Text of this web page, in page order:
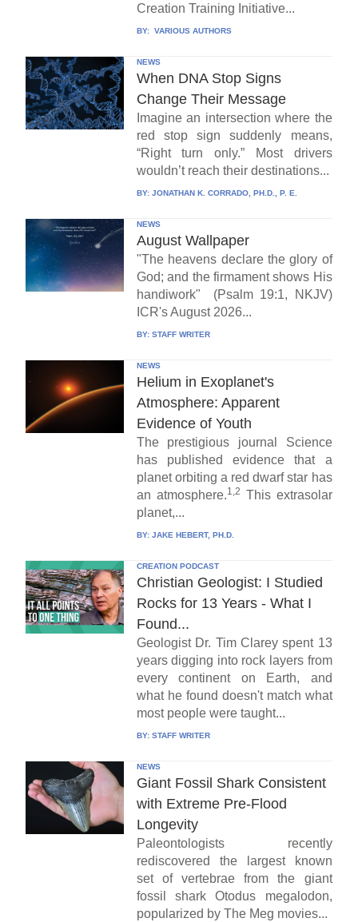
Creation Training Initiative...
BY: VARIOUS AUTHORS
NEWS
When DNA Stop Signs
Change Their Message
Imagine an intersection where the
red stop sign suddenly means,
“Right turn only.” Most drivers
wouldn’t reach their destinations...
BY: JONATHAN K. CORRADO, PH.D., P. E.
NEWS
August Wallpaper
"The heavens declare the glory of
God; and the firmament shows His
handiwork" (Psalm 19:1, NKJV)
ICR's August 2026...
BY: STAFF WRITER
NEWS
Helium in Exoplanet's
Atmosphere: Apparent
Evidence of Youth
The prestigious journal Science
has published evidence that a
planet orbiting a red dwarf star has
an atmosphere.1,2 This extrasolar
planet,...
BY: JAKE HEBERT, PH.D.
CREATION PODCAST
Christian Geologist: I Studied
Rocks for 13 Years - What I
Found...
Geologist Dr. Tim Clarey spent 13
years digging into rock layers from
every continent on Earth, and
what he found doesn't match what
most people were taught...
BY: STAFF WRITER
NEWS
Giant Fossil Shark Consistent
with Extreme Pre-Flood
Longevity
Paleontologists recently
rediscovered the largest known
set of vertebrae from the giant
fossil shark Otodus megalodon,
popularized by The Meg movies...